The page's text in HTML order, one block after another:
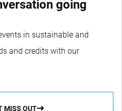
going
in sustainable and
and credits with our
MISS OUT